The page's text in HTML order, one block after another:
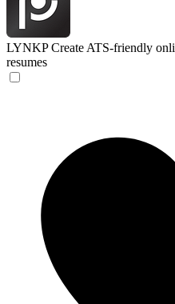
LYNKP Create ATS-friendly
resumes